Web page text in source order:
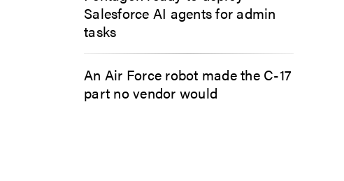
Salesforce AI agents for admin
tasks
An Air Force robot made the C-17
part no vendor would